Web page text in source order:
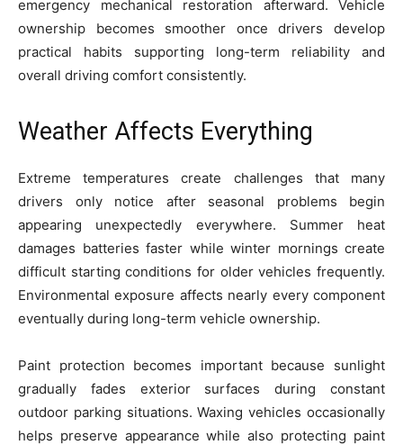
emergency mechanical restoration afterward. Vehicle
ownership becomes smoother once drivers develop
practical habits supporting long-term reliability and
overall driving comfort consistently.
Weather Affects Everything
Extreme temperatures create challenges that many
drivers only notice after seasonal problems begin
appearing unexpectedly everywhere. Summer heat
damages batteries faster while winter mornings create
difficult starting conditions for older vehicles frequently.
Environmental exposure affects nearly every component
eventually during long-term vehicle ownership.
Paint protection becomes important because sunlight
gradually fades exterior surfaces during constant
outdoor parking situations. Waxing vehicles occasionally
helps preserve appearance while also protecting paint